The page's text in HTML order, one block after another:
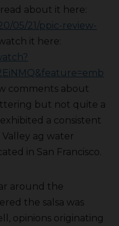
about it here:
05/21/ppic-review-
it here:
comments about
but not quite a
a consistent
ag water
in San Francisco.
around the
the salsa was
opinions originating